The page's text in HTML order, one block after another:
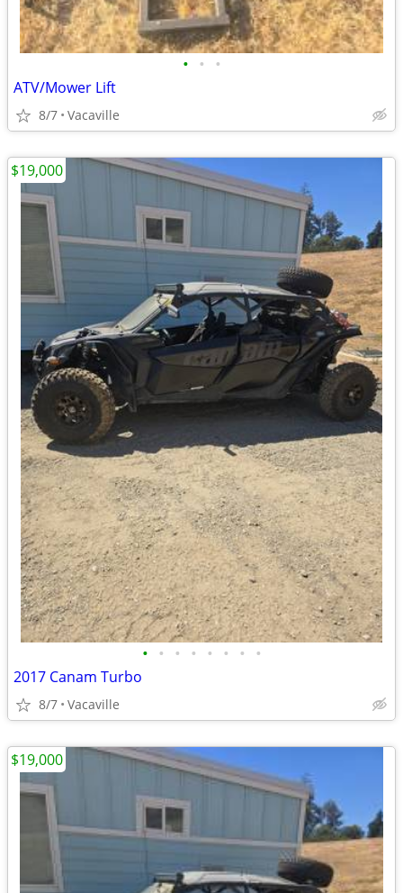
• • •
ATV/Mower Lift
8/7 Vacaville
• • • • • • • •
2017 Canam Turbo
8/7 Vacaville
$19,000
$19,000